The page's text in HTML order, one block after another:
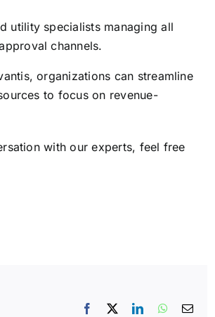
utility specialists managing all
channels.
organizations can streamline
to focus on revenue-
with our experts, feel free
Facebook LinkedInWhatsApp
Email